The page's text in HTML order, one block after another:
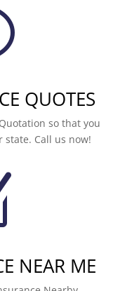
QUOTES
so that you
state. Call us now!
NEAR ME